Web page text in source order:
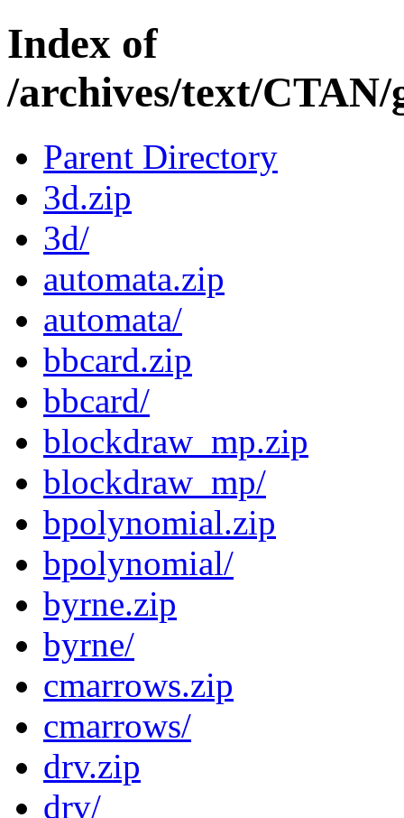
Index of
/archives/text/
Parent Directory
3d.zip
3d/
automata.zip
automata/
bbcard.zip
bbcard/
blockdraw_mp.zip
blockdraw_mp/
bpolynomial.zip
bpolynomial/
byrne.zip
byrne/
cmarrows.zip
cmarrows/
drv.zip
drv/